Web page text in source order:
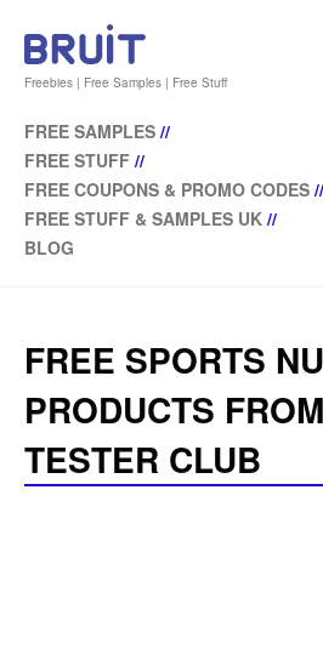
Freebies | Free Samples | Free Stuff
FREE SAMPLES //
FREE STUFF //
FREE COUPONS & PROMO CODES //
FREE STUFF & SAMPLES UK //
BLOG
FREE SPORTS
PRODUCTS
TESTER CLUB